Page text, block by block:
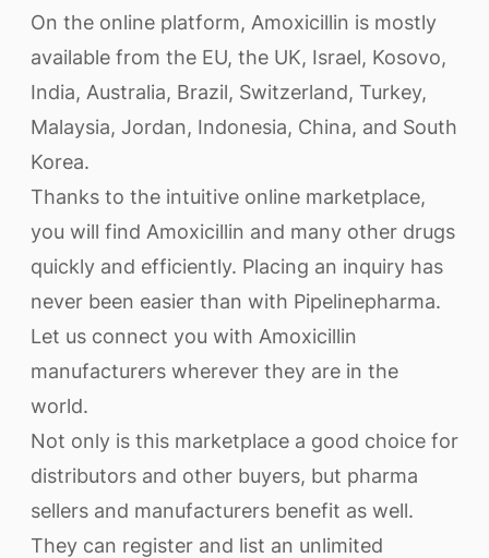
On the online platform, Amoxicillin is mostly
available from the EU, the UK, Israel, Kosovo,
India, Australia, Brazil, Switzerland, Turkey,
Malaysia, Jordan, Indonesia, China, and South
Korea.
Thanks to the intuitive online marketplace,
you will find Amoxicillin and many other drugs
quickly and efficiently. Placing an inquiry has
never been easier than with Pipelinepharma.
Let us connect you with Amoxicillin
manufacturers wherever they are in the
world.
Not only is this marketplace a good choice for
distributors and other buyers, but pharma
sellers and manufacturers benefit as well.
They can register and list an unlimited